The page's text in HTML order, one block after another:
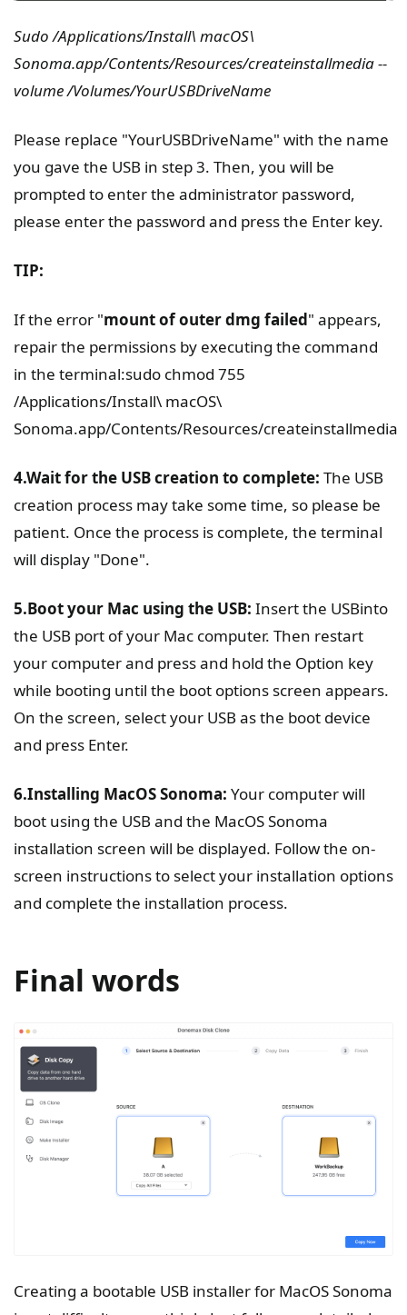
Sudo /Applications/Install\ macOS\
Sonoma.app/Contents/Resources/createinstallmedia --
volume /Volumes/YourUSBDriveName
Please replace "YourUSBDriveName" with the name
you gave the USB in step 3. Then, you will be
prompted to enter the administrator password,
please enter the password and press the Enter key.
TIP:
If the error "mount of outer dmg failed" appears,
repair the permissions by executing the command
in the terminal:sudo chmod 755
/Applications/Install\ macOS\
Sonoma.app/Contents/Resources/createinstallmedia
4.Wait for the USB creation to complete: The USB
creation process may take some time, so please be
patient. Once the process is complete, the terminal
will display "Done".
5.Boot your Mac using the USB: Insert the USBinto
the USB port of your Mac computer. Then restart
your computer and press and hold the Option key
while booting until the boot options screen appears.
On the screen, select your USB as the boot device
and press Enter.
6.Installing MacOS Sonoma: Your computer will
boot using the USB and the MacOS Sonoma
installation screen will be displayed. Follow the on-
screen instructions to select your installation options
and complete the installation process.
Final words
Creating a bootable USB installer for MacOS Sonoma